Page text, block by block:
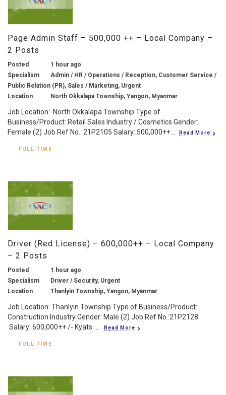
Page Admin Staff – 500,000 ++ – Local Company –
2 Posts
Posted
1 hour ago
Specialism
Admin / HR / Operations / Reception, Customer Service /
Public Relation (PR), Sales / Marketing, Urgent
Location
North Okkalapa Township, Yangon, Myanmar
Job Location: North Okkalapa Township Type of
Business/Product: Retail Sales Industry / Cosmetics Gender:
Female (2) Job Ref No.: 21P2105 Salary: 500,000++...
Read More
FULL TIME
Driver (Red License) – 600,000++ – Local Company
– 2 Posts
Posted
1 hour ago
Specialism
Driver / Security, Urgent
Location
Thanlyin Township, Yangon, Myanmar
Job Location: Thanlyin Township Type of Business/Product:
Construction Industry Gender: Male (2) Job Ref No.:21P2128
Salary: 600,000++ /- Kyats ...
Read More
FULL TIME